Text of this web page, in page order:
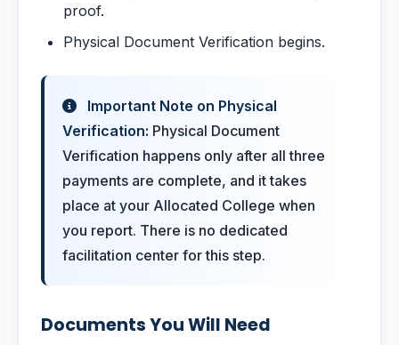
proof.
Physical Document Verification begins.
Important Note on Physical
Verification: Physical Document
Verification happens only after all three
payments are complete, and it takes
place at your Allocated College when
you report. There is no dedicated
facilitation center for this step.
Documents You Will Need